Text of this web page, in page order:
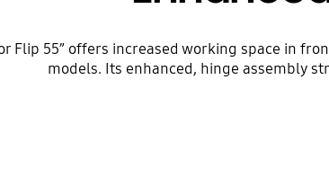
Flip 55” offers increased working space in
models. Its enhanced, hinge assembly